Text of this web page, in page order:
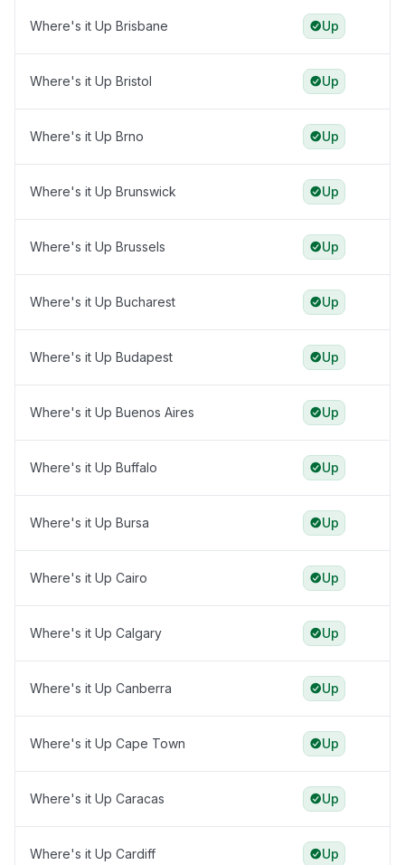
Where's it Up Brisbane Up
Where's it Up Bristol Up
Where's it Up Brno Up
Where's it Up Brunswick Up
Where's it Up Brussels Up
Where's it Up Bucharest Up
Where's it Up Budapest Up
Where's it Up Buenos Aires Up
Where's it Up Buffalo Up
Where's it Up Bursa Up
Where's it Up Cairo Up
Where's it Up Calgary Up
Where's it Up Canberra Up
Where's it Up Cape Town Up
Where's it Up Caracas Up
Where's it Up Cardiff Up